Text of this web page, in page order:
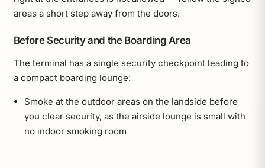
areas a short step away from the doors.
Before Security and the Boarding Area
The terminal has a single security checkpoint leading to
a compact boarding lounge:
Smoke at the outdoor areas on the landside before
you clear security, as the airside lounge is small with
no indoor smoking room